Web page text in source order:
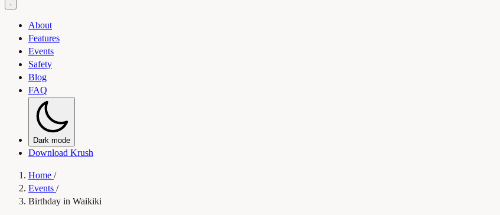
About
Features
Events
Safety
Blog
FAQ
Dark mode
Download Krush
Home /
Events /
Birthday in Waikiki